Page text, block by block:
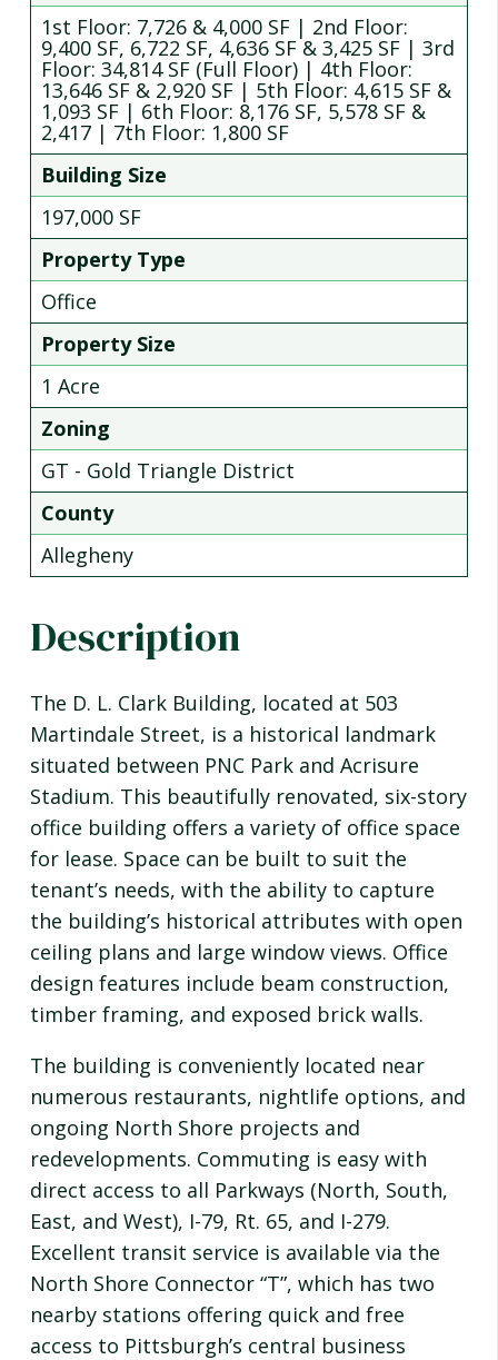
1st Floor: 7,726 & 4,000 SF | 2nd Floor:
9,400 SF, 6,722 SF, 4,636 SF & 3,425 SF | 3rd
Floor: 34,814 SF (Full Floor) | 4th Floor:
13,646 SF & 2,920 SF | 5th Floor: 4,615 SF &
1,093 SF | 6th Floor: 8,176 SF, 5,578 SF &
2,417 | 7th Floor: 1,800 SF
Building Size
197,000 SF
Property Type
Office
Property Size
1 Acre
Zoning
GT - Gold Triangle District
County
Allegheny
Description
The D. L. Clark Building, located at 503
Martindale Street, is a historical landmark
situated between PNC Park and Acrisure
Stadium. This beautifully renovated, six-story
office building offers a variety of office space
for lease. Space can be built to suit the
tenant’s needs, with the ability to capture
the building’s historical attributes with open
ceiling plans and large window views. Office
design features include beam construction,
timber framing, and exposed brick walls.
The building is conveniently located near
numerous restaurants, nightlife options, and
ongoing North Shore projects and
redevelopments. Commuting is easy with
direct access to all Parkways (North, South,
East, and West), I-79, Rt. 65, and I-279.
Excellent transit service is available via the
North Shore Connector “T”, which has two
nearby stations offering quick and free
access to Pittsburgh’s central business